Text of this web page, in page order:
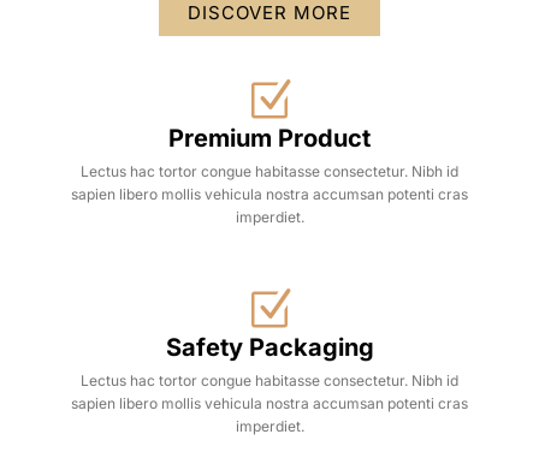
DISCOVER MORE
Premium Product
Lectus hac tortor congue habitasse consectetur. Nibh id
sapien libero mollis vehicula nostra accumsan potenti cras
imperdiet.
Safety Packaging
Lectus hac tortor congue habitasse consectetur. Nibh id
sapien libero mollis vehicula nostra accumsan potenti cras
imperdiet.